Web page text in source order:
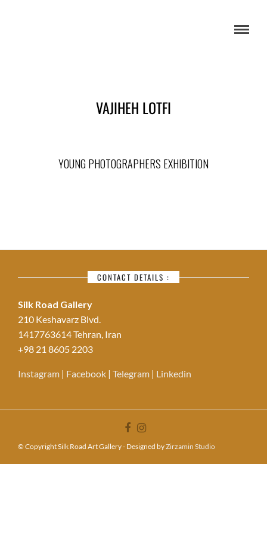
VAJIHEH LOTFI
YOUNG PHOTOGRAPHERS EXHIBITION
CONTACT DETAILS :
Silk Road Gallery
210 Keshavarz Blvd.
1417763614 Tehran, Iran
+98 21 8605 2203
Instagram | Facebook | Telegram | Linkedin
© Copyright Silk Road Art Gallery - Designed byZirzamin Studio